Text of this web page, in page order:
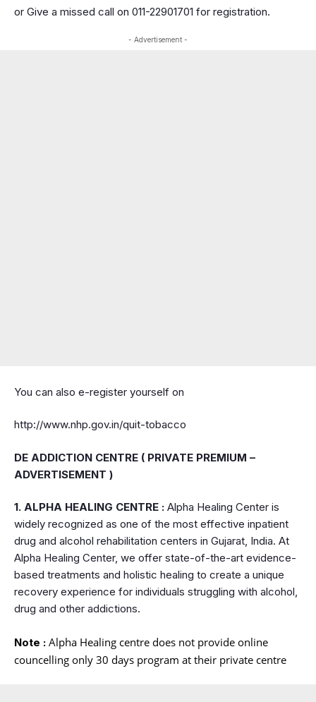
or Give a missed call on 011-22901701 for registration.
- Advertisement -
You can also e-register yourself on
http://www.nhp.gov.in/quit-tobacco
DE ADDICTION CENTRE ( PRIVATE PREMIUM –
ADVERTISEMENT )
1. ALPHA HEALING CENTRE : Alpha Healing Center is
widely recognized as one of the most effective inpatient
drug and alcohol rehabilitation centers in Gujarat, India. At
Alpha Healing Center, we offer state-of-the-art evidence-
based treatments and holistic healing to create a unique
recovery experience for individuals struggling with alcohol,
drug and other addictions.
Note : Alpha Healing centre does not provide online
councelling only 30 days program at their private centre